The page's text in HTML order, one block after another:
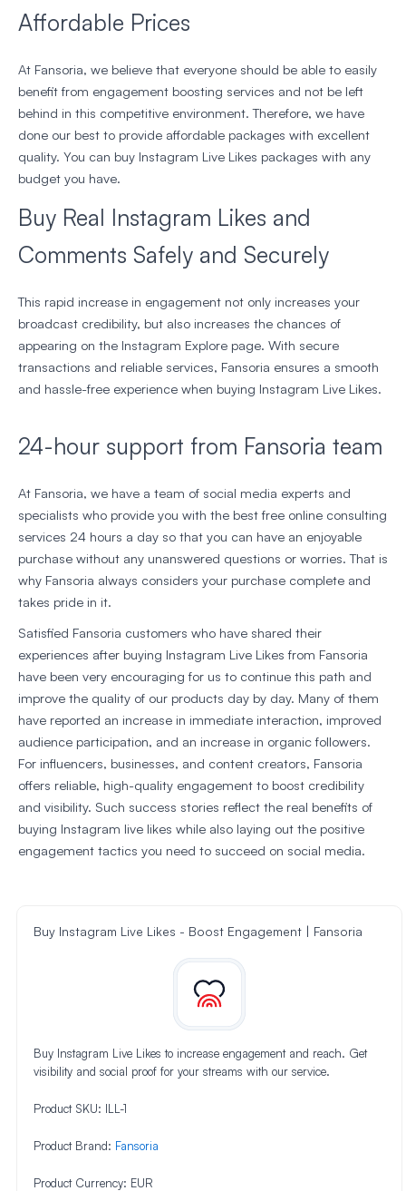
Affordable Prices
At Fansoria, we believe that everyone should be able to easily
benefit from engagement boosting services and not be left
behind in this competitive environment. Therefore, we have
done our best to provide affordable packages with excellent
quality. You can buy Instagram Live Likes packages with any
budget you have.
Buy Real Instagram Likes and
Comments Safely and Securely
This rapid increase in engagement not only increases your
broadcast credibility, but also increases the chances of
appearing on the Instagram Explore page. With secure
transactions and reliable services, Fansoria ensures a smooth
and hassle-free experience when buying Instagram Live Likes.
24-hour support from Fansoria team
At Fansoria, we have a team of social media experts and
specialists who provide you with the best free online consulting
services 24 hours a day so that you can have an enjoyable
purchase without any unanswered questions or worries. That is
why Fansoria always considers your purchase complete and
takes pride in it.
Satisfied Fansoria customers who have shared their
experiences after buying Instagram Live Likes from Fansoria
have been very encouraging for us to continue this path and
improve the quality of our products day by day. Many of them
have reported an increase in immediate interaction, improved
audience participation, and an increase in organic followers.
For influencers, businesses, and content creators, Fansoria
offers reliable, high-quality engagement to boost credibility
and visibility. Such success stories reflect the real benefits of
buying Instagram live likes while also laying out the positive
engagement tactics you need to succeed on social media.
Buy Instagram Live Likes - Boost Engagement | Fansoria
Buy Instagram Live Likes to increase engagement and reach. Get
visibility and social proof for your streams with our service.
Product SKU: ILL-1
Product Brand: Fansoria
Product Currency: EUR